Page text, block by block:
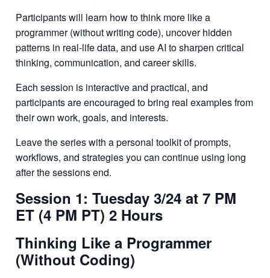
Participants will learn how to think more like a
programmer (without writing code), uncover hidden
patterns in real-life data, and use AI to sharpen critical
thinking, communication, and career skills.
Each session is interactive and practical, and
participants are encouraged to bring real examples from
their own work, goals, and interests.
Leave the series with a personal toolkit of prompts,
workflows, and strategies you can continue using long
after the sessions end.
Session 1: Tuesday 3/24 at 7 PM
ET (4 PM PT) 2 Hours
Thinking Like a Programmer
(Without Coding)